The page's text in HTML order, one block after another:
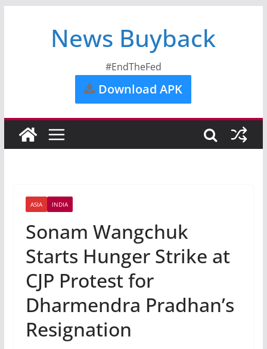
News Buyback
#EndTheFed
Download APK
ASIA INDIA
Sonam Wangchuk
Starts Hunger Strike at
CJP Protest for
Dharmendra Pradhan’s
Resignation